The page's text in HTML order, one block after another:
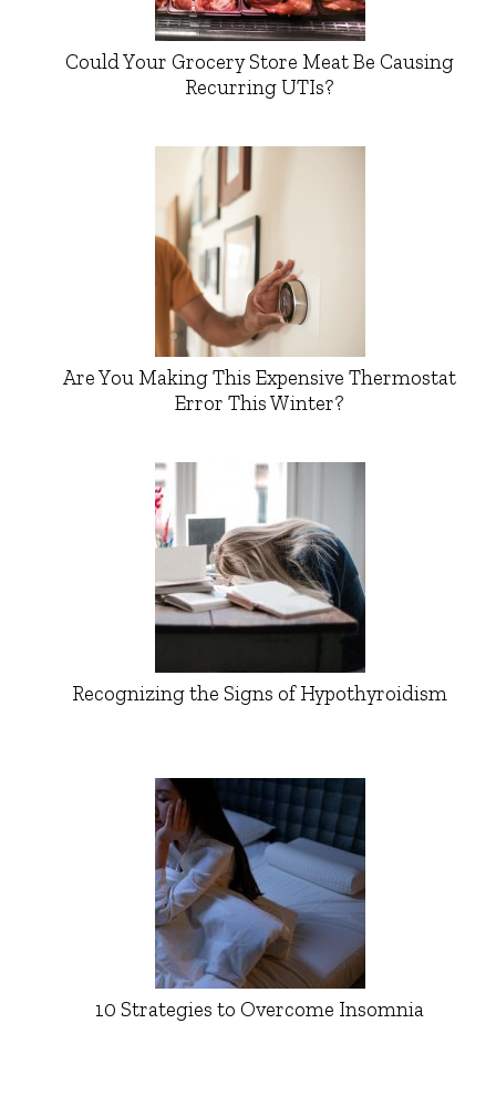
Could Your Grocery Store Meat Be Causing
Recurring UTIs?
Are You Making This Expensive Thermostat
Error This Winter?
Recognizing the Signs of Hypothyroidism
10 Strategies to Overcome Insomnia